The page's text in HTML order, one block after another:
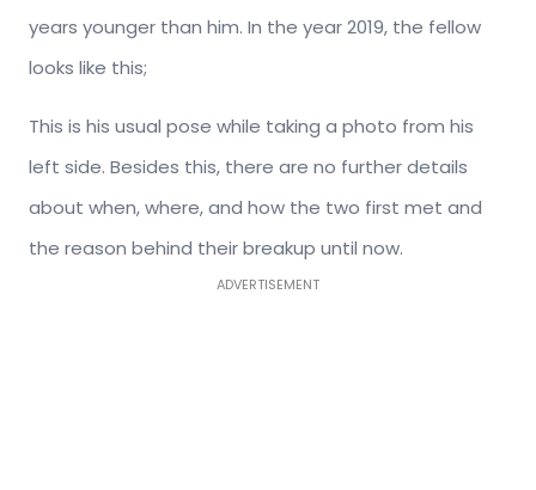
years younger than him. In the year 2019, the fellow
looks like this;
This is his usual pose while taking a photo from his
left side. Besides this, there are no further details
about when, where, and how the two first met and
the reason behind their breakup until now.
ADVERTISEMENT